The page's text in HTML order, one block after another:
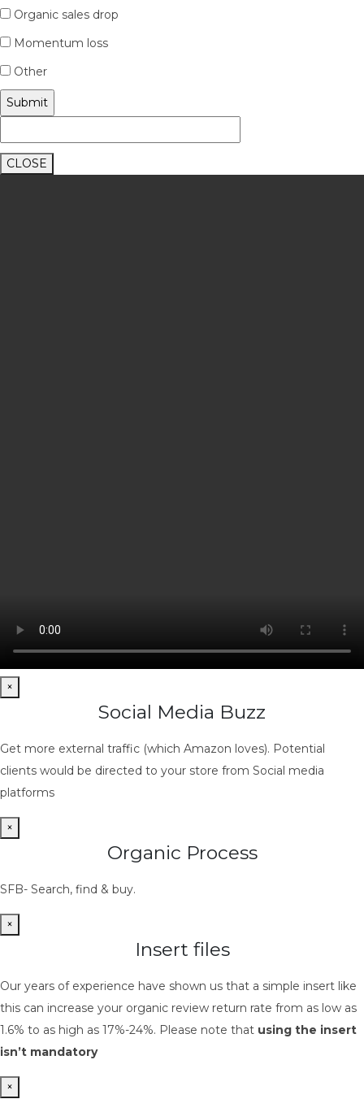
Organic sales drop
Momentum loss
Other
CLOSE
×
Social Media Buzz
Get more external traffic (which Amazon loves). Potential
clients would be directed to your store from Social media
platforms
×
Organic Process
SFB- Search, find & buy.
×
Insert files
Our years of experience have shown us that a simple insert like
this can increase your organic review return rate from as low as
1.6% to as high as 17%-24%. Please note that using the insert
isn’t mandatory
×